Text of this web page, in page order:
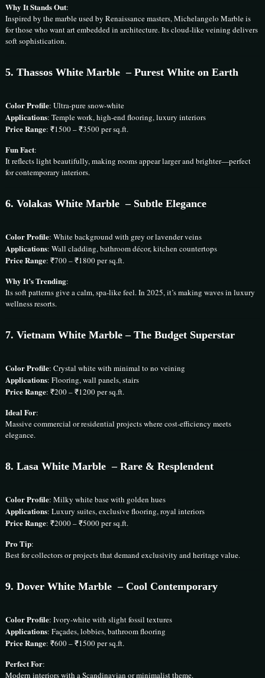
Why It Stands Out:
Inspired by the marble used by Renaissance masters, Michelangelo Marble is
for those who want art embedded in architecture. Its cloud-like veining delivers
soft sophistication.
5.Thassos White Marble – Purest White on Earth
Color Profile: Ultra-pure snow-white
Applications: Temple work, high-end flooring, luxury interiors
Price Range: ₹1500 – ₹3500 per sq.ft.
Fun Fact:
It reflects light beautifully, making rooms appear larger and brighter—perfect
for contemporary interiors.
6.Volakas White Marble – Subtle Elegance
Color Profile: White background with grey or lavender veins
Applications: Wall cladding, bathroom décor, kitchen countertops
Price Range: ₹700 – ₹1800 per sq.ft.
Why It’s Trending:
Its soft patterns give a calm, spa-like feel. In 2025, it’s making waves in luxury
wellness resorts.
7. Vietnam White Marble – The Budget Superstar
Color Profile: Crystal white with minimal to no veining
Applications: Flooring, wall panels, stairs
Price Range: ₹200 – ₹1200 per sq.ft.
Ideal For:
Massive commercial or residential projects where cost-efficiency meets
elegance.
8.Lasa White Marble – Rare & Resplendent
Color Profile: Milky white base with golden hues
Applications: Luxury suites, exclusive flooring, royal interiors
Price Range: ₹2000 – ₹5000 per sq.ft.
Pro Tip:
Best for collectors or projects that demand exclusivity and heritage value.
9.Dover White Marble – Cool Contemporary
Color Profile: Ivory-white with slight fossil textures
Applications: Façades, lobbies, bathroom flooring
Price Range: ₹600 – ₹1500 per sq.ft.
Perfect For:
Modern interiors with a Scandinavian or minimalist theme.